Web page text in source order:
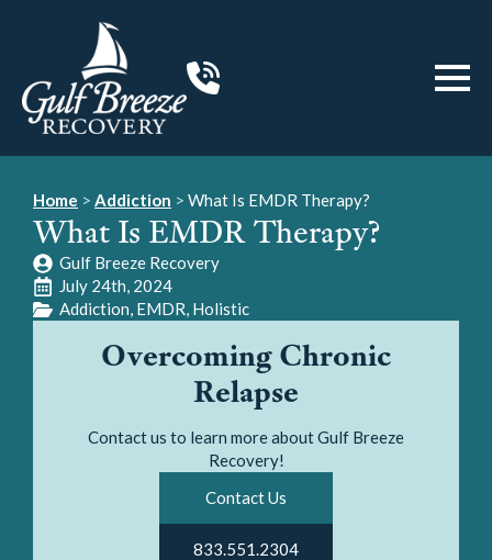
Overcoming Chronic
Relapse
Contact us to learn more about Gulf Breeze
Recovery!
Contact Us
833.551.2304
Home > Addiction > What Is EMDR Therapy?
What Is EMDR Therapy?
Gulf Breeze Recovery
July 24th, 2024
Addiction EMDR Holistic